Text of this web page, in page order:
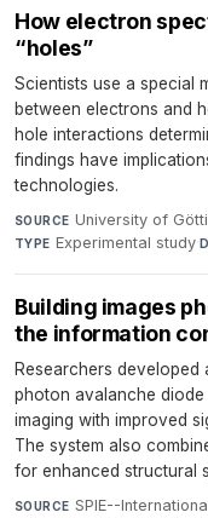
How electron
“holes”
Scientists use a special
between electrons and
hole interactions
findings have
technologies.
SOURCE University of
TYPE Experimental study·
Building images
the information
Researchers
photon avalanche
imaging with improved
The system also
for enhanced structural
SOURCE SPIE--